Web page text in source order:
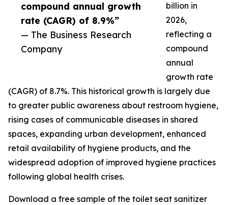
compound annual growth
rate (CAGR) of 8.9%”
— The Business Research
Company
billion in
2026,
reflecting a
compound
annual
growth rate
(CAGR) of 8.7%. This historical growth is largely due
to greater public awareness about restroom hygiene,
rising cases of communicable diseases in shared
spaces, expanding urban development, enhanced
retail availability of hygiene products, and the
widespread adoption of improved hygiene practices
following global health crises.
Download a free sample of the toilet seat sanitizer